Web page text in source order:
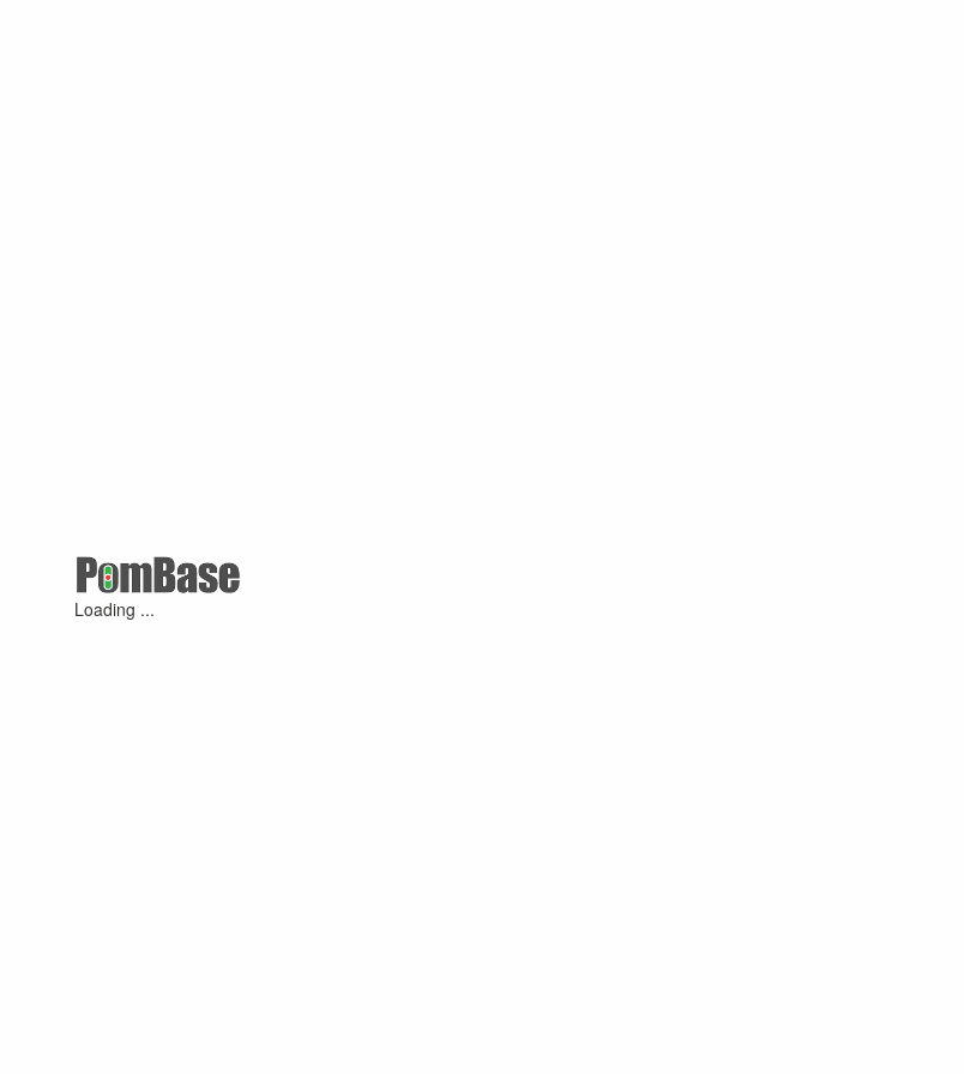
Loading ...